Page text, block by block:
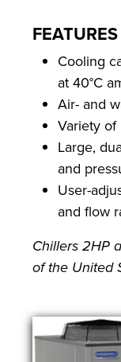
FEATURES
Cooling
at 40°C
Air- and
Variety
Large,
and
User-
and flow
Chillers 2HP
of the United